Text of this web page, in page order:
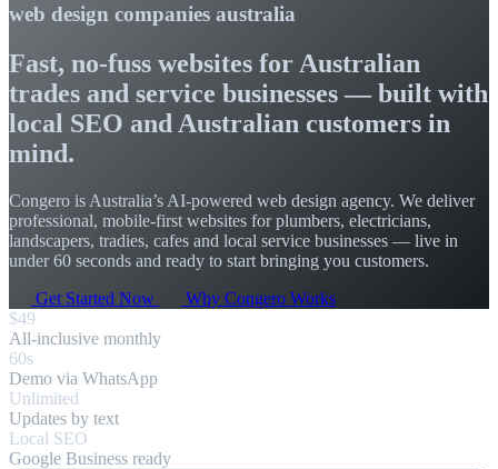
web design companies australia
Fast, no-fuss websites for Australian
trades and service businesses — built with
local SEO and Australian customers in
mind.
Congero is Australia’s AI-powered web design agency. We deliver
professional, mobile-first websites for plumbers, electricians,
landscapers, tradies, cafes and local service businesses — live in
under 60 seconds and ready to start bringing you customers.
Get Started Now
Why Congero Works
$49
All-inclusive monthly
60s
Demo via WhatsApp
Unlimited
Updates by text
Local SEO
Google Business ready